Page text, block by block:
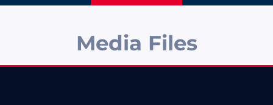
Media Files